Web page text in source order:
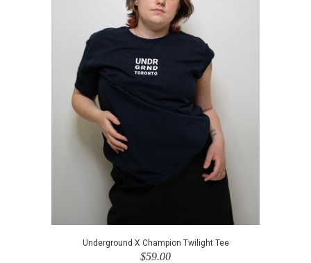
Underground X Champion Twilight Tee
$59.00